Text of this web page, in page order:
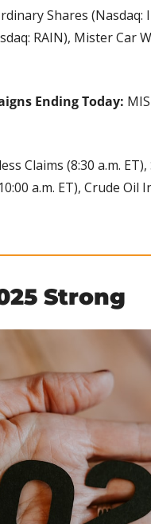
Shares
RAIN), Mister Car
Ending Today:
Claims (8:30 a.m.
a.m. ET), Crude Oil
Strong